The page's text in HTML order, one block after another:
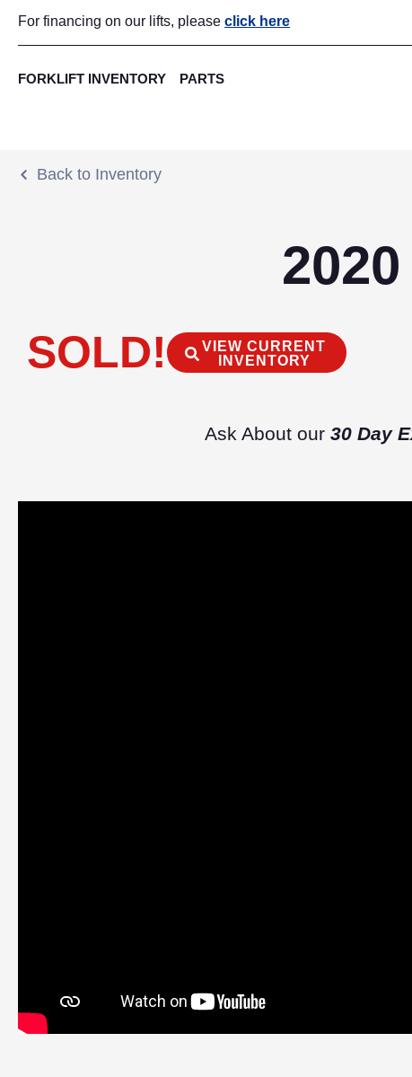
For financing on our lifts, please click here
FORKLIFT INVENTORY PARTS
Back to Inventory
SOLD!
VIEW CURRENT
INVENTORY
Ask About our 30 Day